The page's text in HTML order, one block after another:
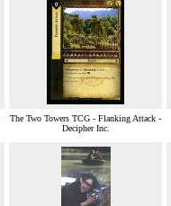
The Two Towers TCG - Flanking Attack -
Decipher Inc.